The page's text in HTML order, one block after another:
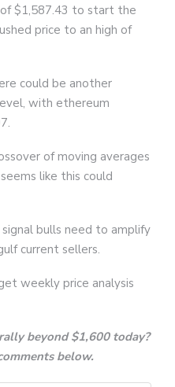
$1,587.43 to start the
price to an high of
could be another
with ethereum
of moving averages
like this could
bulls need to amplify
current sellers.
weekly price analysis
beyond $1,600 today?
below.